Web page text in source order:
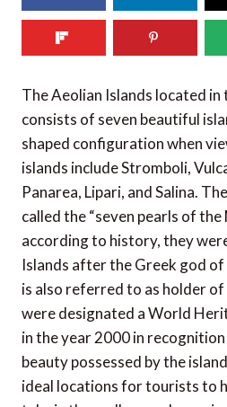
350
SHARES
The Aeolian Islands located in
consists of seven beautiful
shaped configuration when
islands include Stromboli,
Panarea, Lipari, and Salina.
called the “seven pearls of the
according to history, they
Islands after the Greek god
is also referred to as holder of
were designated a World
in the year 2000 in
beauty possessed by the
ideal locations for tourists to